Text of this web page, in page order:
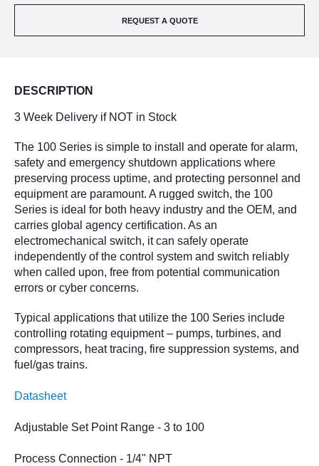
QUANTITY
OF
701-
1010
QUANTITY
OF
701-
1010
REQUEST A QUOTE
DESCRIPTION
3 Week Delivery if NOT in Stock
The 100 Series is simple to install and operate for alarm,
safety and emergency shutdown applications where
preserving process uptime, and protecting personnel and
equipment are paramount. A rugged switch, the 100
Series is ideal for both heavy industry and the OEM, and
carries global agency certification. As an
electromechanical switch, it can safely operate
independently of the control system and switch reliably
when called upon, free from potential communication
errors or cyber concerns.
Typical applications that utilize the 100 Series include
controlling rotating equipment – pumps, turbines, and
compressors, heat tracing, fire suppression systems, and
fuel/gas trains.
Datasheet
Adjustable Set Point Range - 3 to 100
Process Connection - 1/4" NPT